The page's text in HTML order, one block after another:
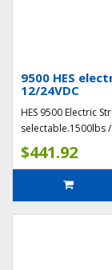
9500 HES
12/24VDC
HES 9500 Electric
selectable.1500lbs
$441.92